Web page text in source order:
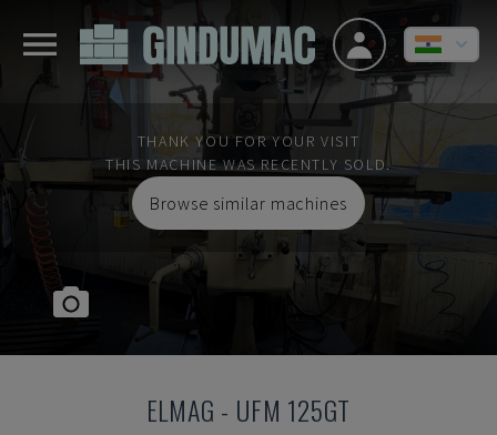
THANK YOU FOR YOUR VISIT
THIS MACHINE WAS RECENTLY SOLD.
Browse similar machines
ELMAG - UFM 125GT